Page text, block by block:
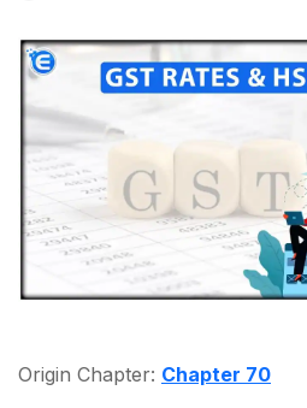
Origin Chapter: Chapter 70